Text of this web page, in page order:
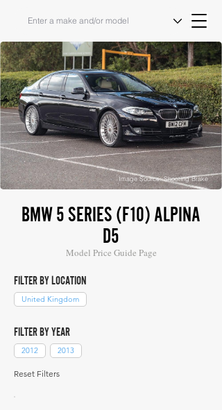
Image Source: Shooting Brake
BMW 5 SERIES (F10) ALPINA
D5
Model Price Guide Page
FILTER BY LOCATION
United Kingdom
FILTER BY YEAR
2012 2013
Reset Filters